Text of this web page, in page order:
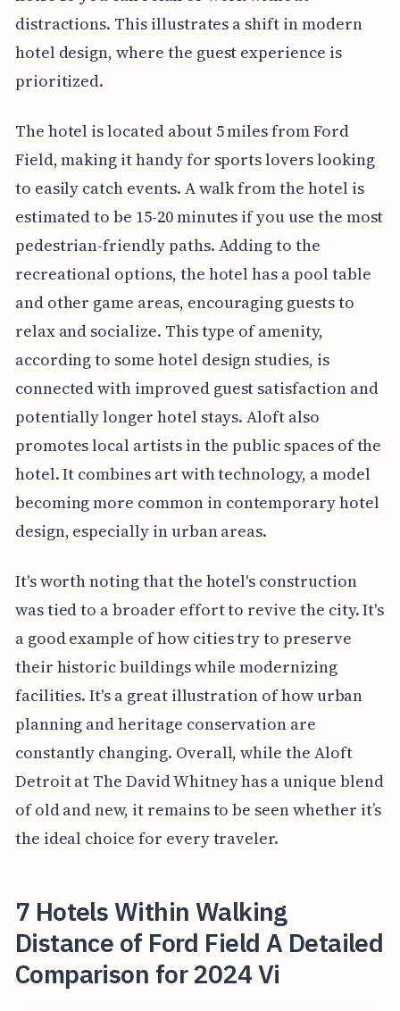
distractions. This illustrates a shift in modern
hotel design, where the guest experience is
prioritized.
The hotel is located about 5 miles from Ford
Field, making it handy for sports lovers looking
to easily catch events. A walk from the hotel is
estimated to be 15-20 minutes if you use the most
pedestrian-friendly paths. Adding to the
recreational options, the hotel has a pool table
and other game areas, encouraging guests to
relax and socialize. This type of amenity,
according to some hotel design studies, is
connected with improved guest satisfaction and
potentially longer hotel stays. Aloft also
promotes local artists in the public spaces of the
hotel. It combines art with technology, a model
becoming more common in contemporary hotel
design, especially in urban areas.
It's worth noting that the hotel's construction
was tied to a broader effort to revive the city. It's
a good example of how cities try to preserve
their historic buildings while modernizing
facilities. It's a great illustration of how urban
planning and heritage conservation are
constantly changing. Overall, while the Aloft
Detroit at The David Whitney has a unique blend
of old and new, it remains to be seen whether it’s
the ideal choice for every traveler.
7 Hotels Within Walking
Distance of Ford Field A Detailed
Comparison for 2024 Vi